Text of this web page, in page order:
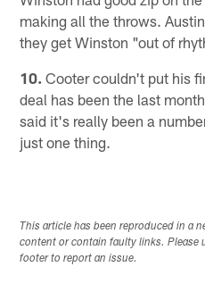
making all the throws.
they get Winston "out of
10. Cooter couldn't put his
deal has been the last
said it's really been a
just one thing.
This article has been reproduced in a
content or contain faulty links. Please
footer to report an issue.